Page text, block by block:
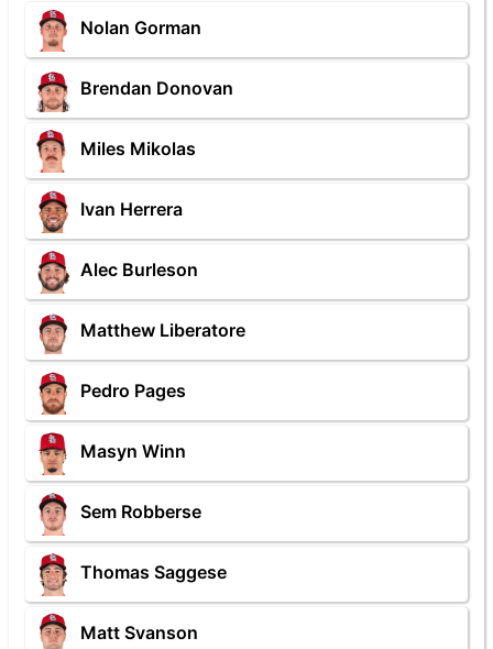
Nolan Gorman
Brendan Donovan
Miles Mikolas
Ivan Herrera
Alec Burleson
Matthew Liberatore
Pedro Pages
Masyn Winn
Sem Robberse
Thomas Saggese
Matt Svanson